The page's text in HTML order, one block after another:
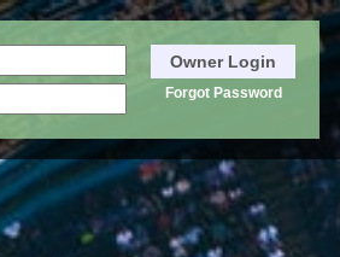
Forgot Password